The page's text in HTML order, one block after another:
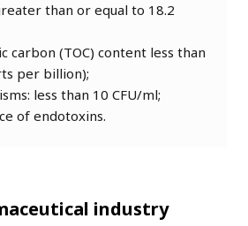
than or equal to 18.2
carbon (TOC) content less than
per billion);
less than 10 CFU/ml;
of endotoxins.
industry